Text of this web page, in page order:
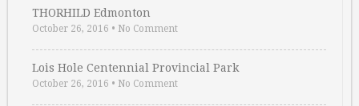
THORHILD Edmonton
October 26, 2016 • No Comment
Lois Hole Centennial Provincial Park
October 26, 2016 • No Comment